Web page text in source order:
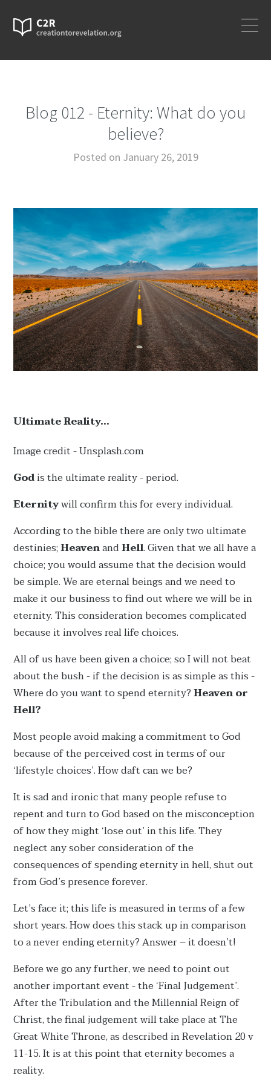
Blog 012 - Eternity: What do you
believe?
Posted on January 26, 2019
Ultimate Reality...
Image credit - Unsplash.com
Godis the ultimate reality - period.
Eternitywill confirm this for every individual.
According to the bible there are only two ultimate
destinies;HeavenandHell. Given that we all have a
choice; you would assume that the decision would
be simple. We are eternal beings and we need to
make it our business to find out where we will be in
eternity. This consideration becomes complicated
because it involves real life choices.
All of us have been given a choice; so I will not beat
about the bush - if the decision is as simple as this -
Where do you want to spend eternity?Heaven or
Hell?
Most people avoid making a commitment to God
because of the perceived cost in terms of our
‘lifestyle choices’. How daft can we be?
It is sad and ironic that many people refuse to
repent and turn to God based on the misconception
of how they might ‘lose out’ in this life. They
neglect any sober consideration of the
consequences of spending eternity in hell, shut out
from God’s presence forever.
Let’s face it; this life is measured in terms of a few
short years. How does this stack up in comparison
to a never ending eternity? Answer – it doesn’t!
Before we go any further, we need to point out
another important event - the ‘Final Judgement’.
After the Tribulation and the Millennial Reign of
Christ, the final judgement will take place at The
Great White Throne, as described in Revelation 20 v
11-15. It is at this point that eternity becomes a
reality.